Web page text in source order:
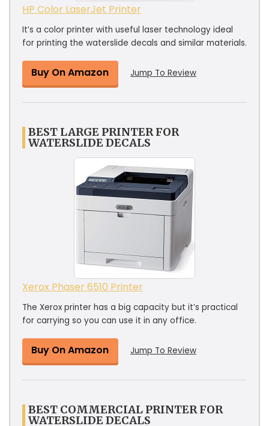
HP Color LaserJet Printer
It’s a color printer with useful laser technology ideal
for printing the waterslide decals and similar materials.
Buy On Amazon Jump To Review
BEST LARGE PRINTER FOR
WATERSLIDE DECALS
Xerox Phaser 6510 Printer
The Xerox printer has a big capacity but it’s practical
for carrying so you can use it in any office.
Buy On Amazon Jump To Review
BEST COMMERCIAL PRINTER FOR
WATERSLIDE DECALS